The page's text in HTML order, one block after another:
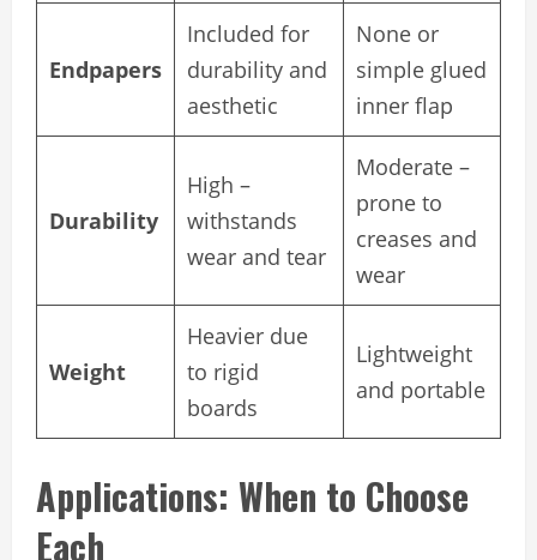
Endpapers
Included for
durability and
aesthetic
None or
simple glued
inner flap
Durability
High –
withstands
wear and tear
Moderate –
prone to
creases and
wear
Weight
Heavier due
to rigid
boards
Lightweight
and portable
Applications: When to Choose
Each